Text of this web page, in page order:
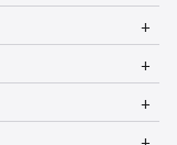
g
l
M
g
l
M
g
lg